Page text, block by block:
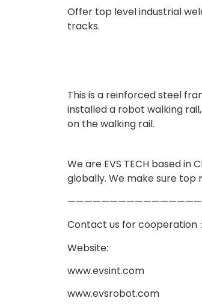
Offer top level industrial
tracks.
This is a reinforced steel
installed a robot walking
on the walking rail.
We are EVS TECH based
globally. We make sure top
Contact us for cooperation：
Website:
www.evsint.com
www.evsrobot.com